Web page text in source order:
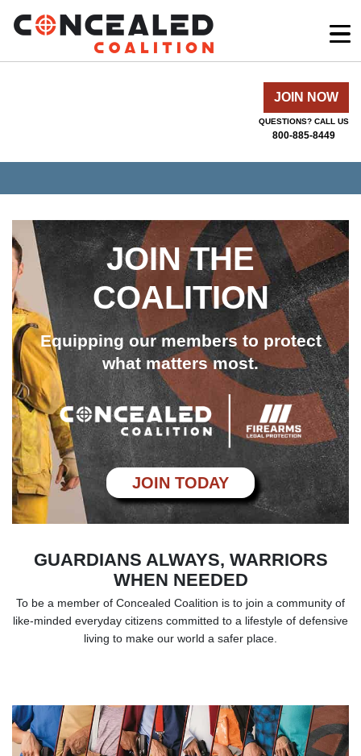
JOIN NOW
QUESTIONS? CALL US
800-885-8449
JOIN THE
COALITION
Equipping our members to protect
what matters most.
JOIN TODAY
GUARDIANS ALWAYS, WARRIORS
WHEN NEEDED
To be a member of Concealed Coalition is to join a community of
like-minded everyday citizens committed to a lifestyle of defensive
living to make our world a safer place.